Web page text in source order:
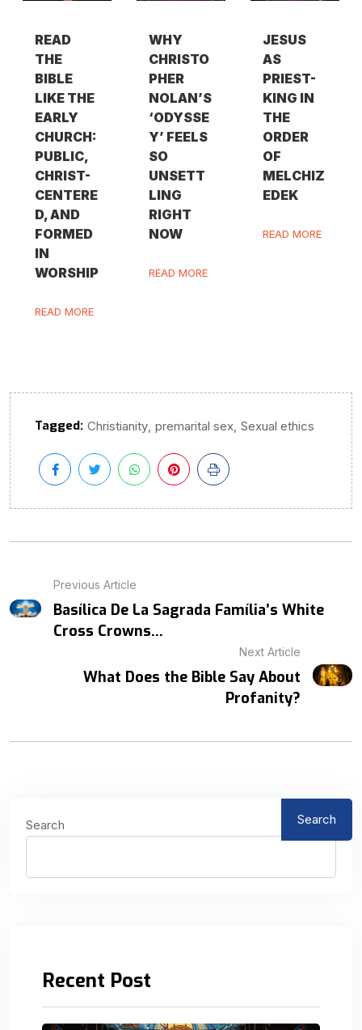
READ
THE
BIBLE
LIKE THE
EARLY
CHURCH:
PUBLIC,
CHRIST-
CENTERE
D, AND
FORMED
IN
WORSHIP
READ MORE
WHY
CHRISTO
PHER
NOLAN’S
‘ODYSSE
Y’ FEELS
SO
UNSETT
LING
RIGHT
NOW
READ MORE
JESUS
AS
PRIEST-
KING IN
THE
ORDER
OF
MELCHIZ
EDEK
READ MORE
Tagged: Christianity, premarital sex, Sexual ethics
Previous Article
Basílica De La Sagrada Família’s White
Cross Crowns...
Next Article
What Does the Bible Say About
Profanity?
Search Search
Recent Post